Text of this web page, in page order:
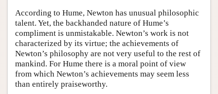
According to Hume, Newton has unusual philosophic
talent. Yet, the backhanded nature of Hume’s
compliment is unmistakable. Newton’s work is not
characterized by its virtue; the achievements of
Newton’s philosophy are not very useful to the rest of
mankind. For Hume there is a moral point of view
from which Newton’s achievements may seem less
than entirely praiseworthy.